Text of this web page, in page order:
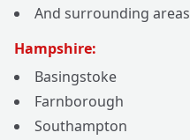
And surrounding areas
Hampshire:
Basingstoke
Farnborough
Southampton